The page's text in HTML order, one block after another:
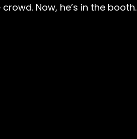
Now, he’s in the booth.